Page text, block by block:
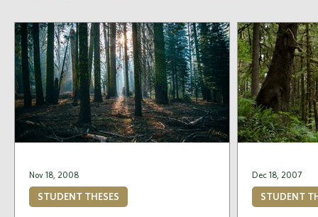
STUDENT THESES
Nov 18, 2008
STUDENT
Dec 18, 2007